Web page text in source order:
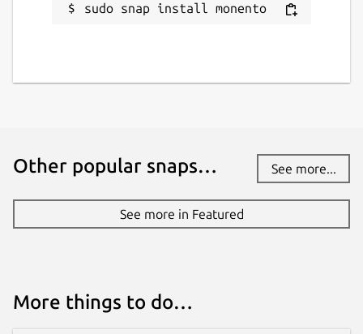
10 December 2018 -latest/edge
monento.com
Report a Snap Store violation
sudo snap install monento
Other popular snaps… See more...
See more in Featured
More things to do…